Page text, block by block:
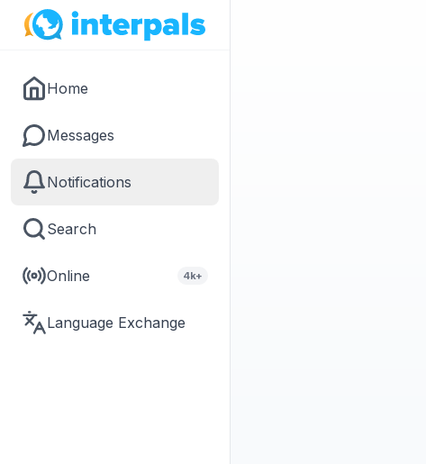
Home
Messages
Notifications
Search
Online 4k+
Language Exchange